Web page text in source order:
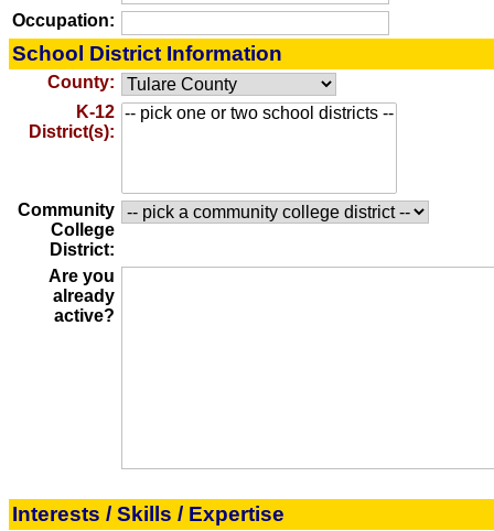
Occupation:
School District Information
County:
K-12
District(s):
Community
College
District:
Are you
already
active?
Interests / Skills / Expertise